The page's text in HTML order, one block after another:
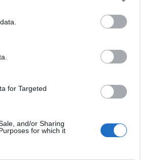
for Targeted
and/or Sharing
for which it